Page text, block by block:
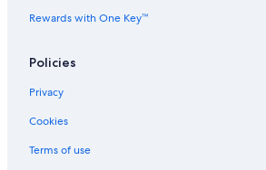
Rewards with One Key™
Policies
Privacy
Cookies
Terms of use